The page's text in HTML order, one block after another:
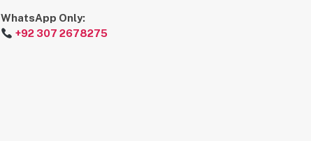
WhatsApp Only:
+92 307 2678275